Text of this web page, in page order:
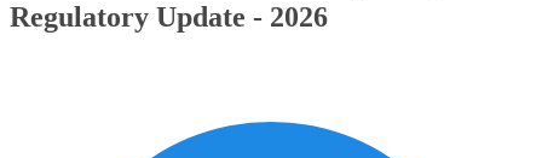
Regulatory Update - 2026